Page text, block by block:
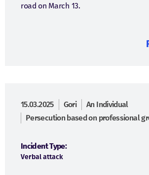
road on March 13.
15.03.2025 Gori
An Individual
Persecution based on professional
Incident Type:
Verbal attack